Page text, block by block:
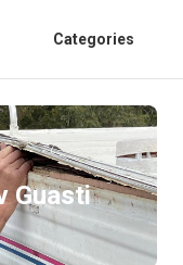
Categories
Guasti